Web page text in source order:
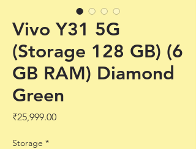
Vivo Y31 5G
(Storage 128 GB) (6
GB RAM) Diamond
Green
₹25,999.00Price
Storage *